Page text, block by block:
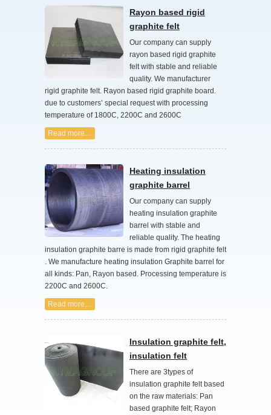
Rayon based rigid
graphite felt
Our company can supply
rayon based rigid graphite
felt with stable and reliable
quality. We manufacturer
rigid graphite felt. Rayon based rigid graphite board.
due to customers’ special request with processing
temperature of 1800C, 2200C and 2600C
Read more…
Heating insulation
graphite barrel
Our company can supply
heating insulation graphite
barrel with stable and
reliable quality. The heating
insulation graphite barre is made from rigid graphite felt
. We manufacture heating insulation Graphite barrel for
all kinds: Pan, Rayon based. Processing temperature is
2200C and 2600C.
Read more…
Insulation graphite felt,
insulation felt
There are 3types of
insulation graphite felt based
on the raw materials: Pan
based graphite felt; Rayon